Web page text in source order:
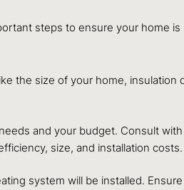
steps to ensure your home
the size of your home,
and your budget. Consult
size, and installation costs.
system will be installed.